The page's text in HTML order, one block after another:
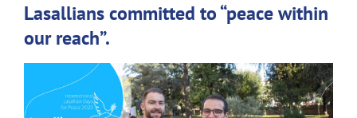
Lasallians committed to “peace within
our reach”.
Larger